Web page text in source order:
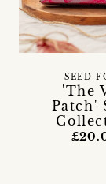
'The
Patch'
SEED